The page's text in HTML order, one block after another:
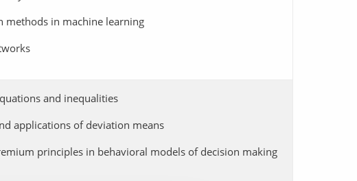
methods in machine learning
and inequalities
applications of deviation means
principles in behavioral models of decision making